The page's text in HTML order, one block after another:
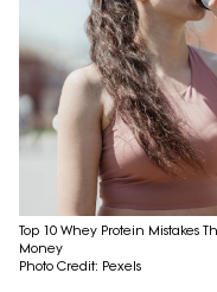
Top 10 Whey Protein Mistakes
Money
Photo Credit: Pexels